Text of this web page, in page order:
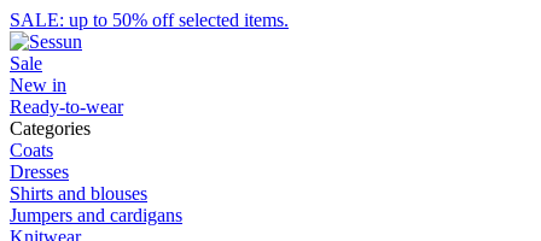
SALE: up to 50% off selected items.
Sale
New in
Ready-to-wear
Categories
Coats
Dresses
Shirts and blouses
Jumpers and cardigans
Knitwear